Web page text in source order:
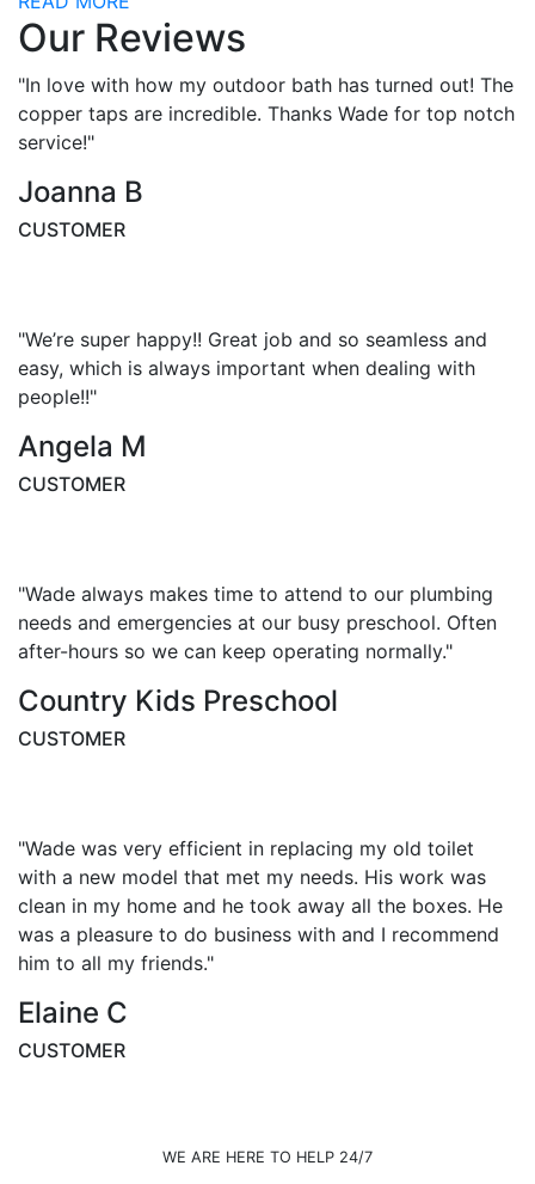
Our Reviews
"In love with how my outdoor bath has turned out! The
copper taps are incredible. Thanks Wade for top notch
service!"
Joanna B
CUSTOMER
"We’re super happy!! Great job and so seamless and
easy, which is always important when dealing with
people!!"
Angela M
CUSTOMER
"Wade always makes time to attend to our plumbing
needs and emergencies at our busy preschool. Often
after-hours so we can keep operating normally."
Country Kids Preschool
CUSTOMER
"Wade was very efficient in replacing my old toilet
with a new model that met my needs. His work was
clean in my home and he took away all the boxes. He
was a pleasure to do business with and I recommend
him to all my friends."
Elaine C
CUSTOMER
WE ARE HERE TO HELP 24/7